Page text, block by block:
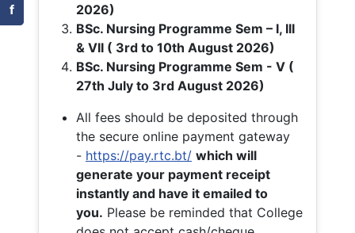
f
2026)
BSc. Nursing Programme Sem – I, III
& VII ( 3rd to 10th August 2026)
BSc. Nursing Programme Sem - V (
27th July to 3rd August 2026)
All fees should be deposited through
the secure online payment gateway
- https://pay.rtc.bt/ which will
generate your payment receipt
instantly and have it emailed to
you. Please be reminded that College